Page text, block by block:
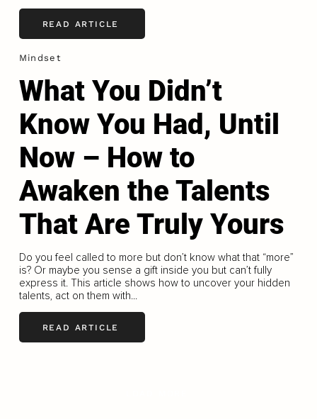
READ ARTICLE
Mindset
What You Didn’t
Know You Had, Until
Now – How to
Awaken the Talents
That Are Truly Yours
Do you feel called to more but don’t know what that “more”
is? Or maybe you sense a gift inside you but can’t fully
express it. This article shows how to uncover your hidden
talents, act on them with...
READ ARTICLE